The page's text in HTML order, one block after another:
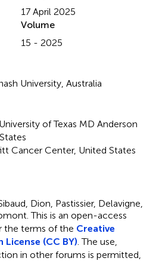
17 April 2025
Volume
15 - 2025
University, Australia
of Texas MD Anderson
Cancer Center, United States
Dion, Pastissier, Delavigne,
This is an open-access
the terms of the Creative
(CC BY) . The use,
in other forums is permitted,